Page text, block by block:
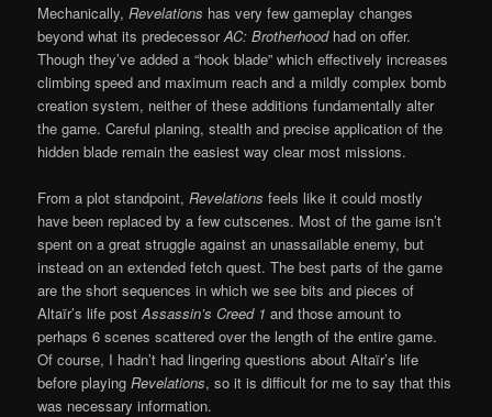
Mechanically,Revelations has very few gameplay changes
beyond what its predecessorAC: Brotherhoodhad on offer.
Though they’ve added a “hook blade” which effectively increases
climbing speed and maximum reach and a mildly complex bomb
creation system, neither of these additions fundamentally alter
the game. Careful planing, stealth and precise application of the
hidden blade remain the easiest way clear most missions.
From a plot standpoint,Revelations feels like it could mostly
have been replaced by a few cutscenes. Most of the game isn’t
spent on a great struggle against an unassailable enemy, but
instead on an extended fetch quest. The best parts of the game
are the short sequences in which we see bits and pieces of
Altaïr’s life postAssassin’s Creed 1 and those amount to
perhaps 6 scenes scattered over the length of the entire game.
Of course, I hadn’t had lingering questions about Altaïr’s life
before playingRevelations, so it is difficult for me to say that this
was necessary information.